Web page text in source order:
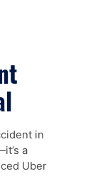
in
a
Uber